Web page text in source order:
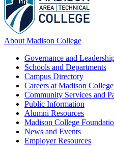
About Madison College
Governance and
Schools and Departments
Campus Directory
Careers at Madison College
Community Services and
Public Information
Alumni Resources
Madison College
News and Events
Employer Resources